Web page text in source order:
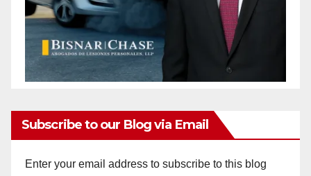
Subscribe to our Blog via Email
Enter your email address to subscribe to this blog